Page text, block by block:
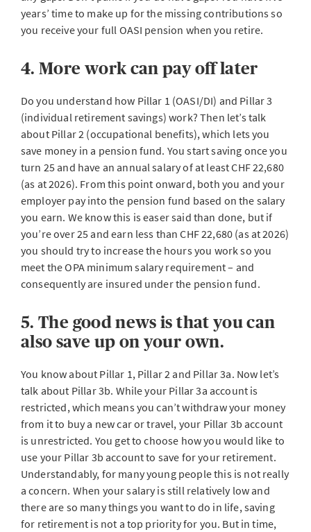
years’ time to make up for the missing contributions so
you receive your full OASI pension when you retire.
4. More work can pay off later
Do you understand how Pillar 1 (OASI/DI) and Pillar 3
(individual retirement savings) work? Then let’s talk
about Pillar 2 (occupational benefits), which lets you
save money in a pension fund. You start saving once you
turn 25 and have an annual salary of at least CHF 22,680
(as at 2026). From this point onward, both you and your
employer pay into the pension fund based on the salary
you earn. We know this is easer said than done, but if
you’re over 25 and earn less than CHF 22,680 (as at 2026)
you should try to increase the hours you work so you
meet the OPA minimum salary requirement – and
consequently are insured under the pension fund.
5. The good news is that you can
also save up on your own.
You know about Pillar 1, Pillar 2 and Pillar 3a. Now let’s
talk about Pillar 3b. While your Pillar 3a account is
restricted, which means you can’t withdraw your money
from it to buy a new car or travel, your Pillar 3b account
is unrestricted. You get to choose how you would like to
use your Pillar 3b account to save for your retirement.
Understandably, for many young people this is not really
a concern. When your salary is still relatively low and
there are so many things you want to do in life, saving
for retirement is not a top priority for you. But in time,